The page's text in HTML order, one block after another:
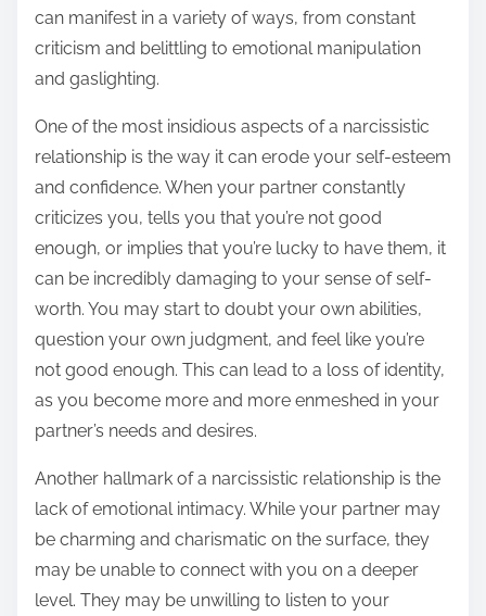
can manifest in a variety of ways, from constant
criticism and belittling to emotional manipulation
and gaslighting.
One of the most insidious aspects of a narcissistic
relationship is the way it can erode your self-esteem
and confidence. When your partner constantly
criticizes you, tells you that you’re not good
enough, or implies that you’re lucky to have them, it
can be incredibly damaging to your sense of self-
worth. You may start to doubt your own abilities,
question your own judgment, and feel like you’re
not good enough. This can lead to a loss of identity,
as you become more and more enmeshed in your
partner’s needs and desires.
Another hallmark of a narcissistic relationship is the
lack of emotional intimacy. While your partner may
be charming and charismatic on the surface, they
may be unable to connect with you on a deeper
level. They may be unwilling to listen to your